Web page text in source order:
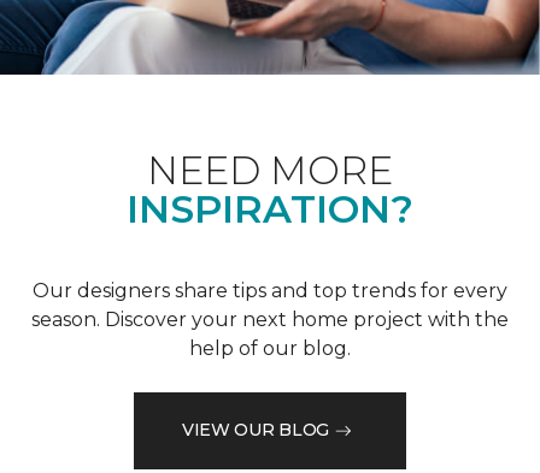
NEED MORE
INSPIRATION?
Our designers share tips and top trends for every
season. Discover your next home project with the
help of our blog.
VIEW OUR BLOG